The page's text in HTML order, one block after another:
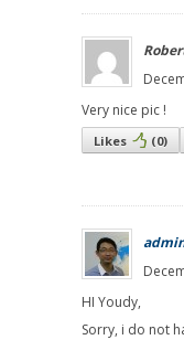
Very nice pic !
Likes (0)
HI Youdy,
Sorry, i do not